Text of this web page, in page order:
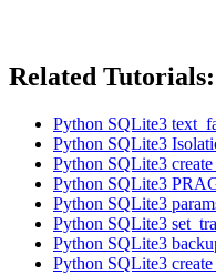
Related Tutorials:
Python SQLite3
Python SQLite3
Python SQLite3
Python SQLite3
Python SQLite3
Python SQLite3
Python SQLite3
Python SQLite3